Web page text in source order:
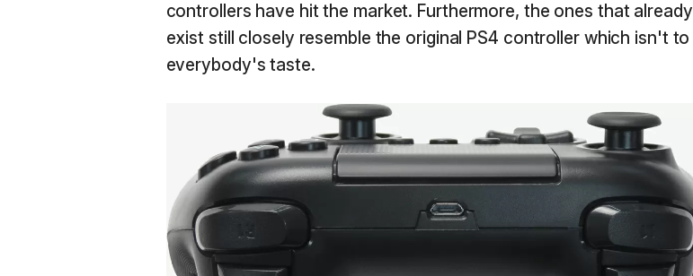
controllers have hit the market. Furthermore, the ones that already
exist still closely resemble the original PS4 controller which isn't to
everybody's taste.